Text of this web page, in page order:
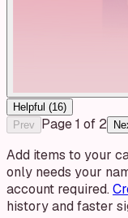
Helpful (16)
Prev
Page1 of 2
Add items to your
only needs your
account required.
history and faster